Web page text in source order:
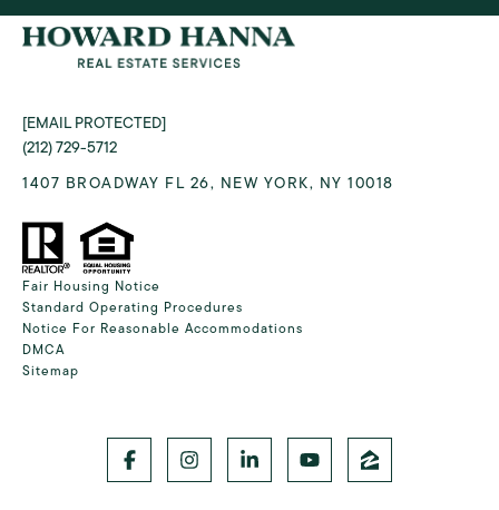
[EMAIL PROTECTED]
(212) 729-5712
1407 BROADWAY FL 26, NEW YORK, NY 10018
Fair Housing Notice
Standard Operating Procedures
Notice For Reasonable Accommodations
DMCA
Sitemap